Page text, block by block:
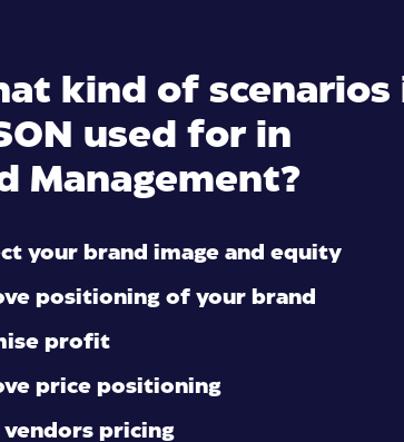
kind of scenarios
used for in
Management?
your brand image and equity
positioning of your brand
profit
price positioning
vendors pricing